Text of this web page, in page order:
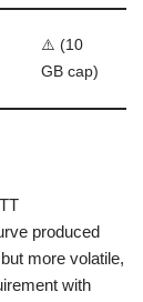
⚠️ (10
GB cap)
produced
more volatile,
with